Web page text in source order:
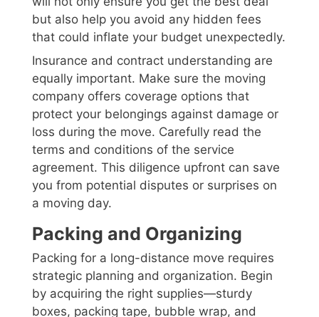
but also help you avoid any hidden fees
that could inflate your budget unexpectedly.
Insurance and contract understanding are
equally important. Make sure the moving
company offers coverage options that
protect your belongings against damage or
loss during the move. Carefully read the
terms and conditions of the service
agreement. This diligence upfront can save
you from potential disputes or surprises on
a moving day.
Packing and Organizing
Packing for a long-distance move requires
strategic planning and organization. Begin
by acquiring the right supplies—sturdy
boxes, packing tape, bubble wrap, and